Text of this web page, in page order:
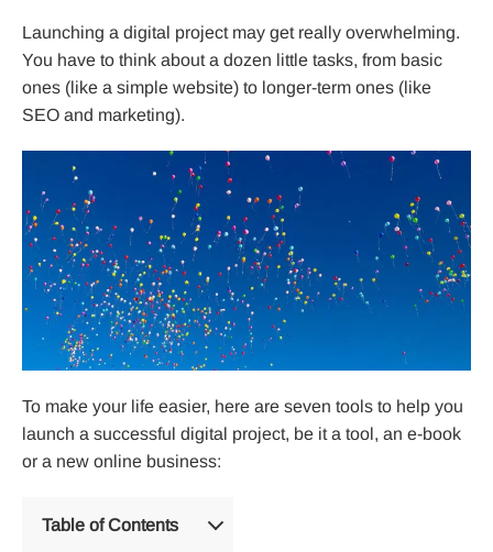
Launching a digital project may get really overwhelming.
You have to think about a dozen little tasks, from basic
ones (like a simple website) to longer-term ones (like
SEO and marketing).
To make your life easier, here are seven tools to help you
launch a successful digital project, be it a tool, an e-book
or a new online business:
Table of Contents